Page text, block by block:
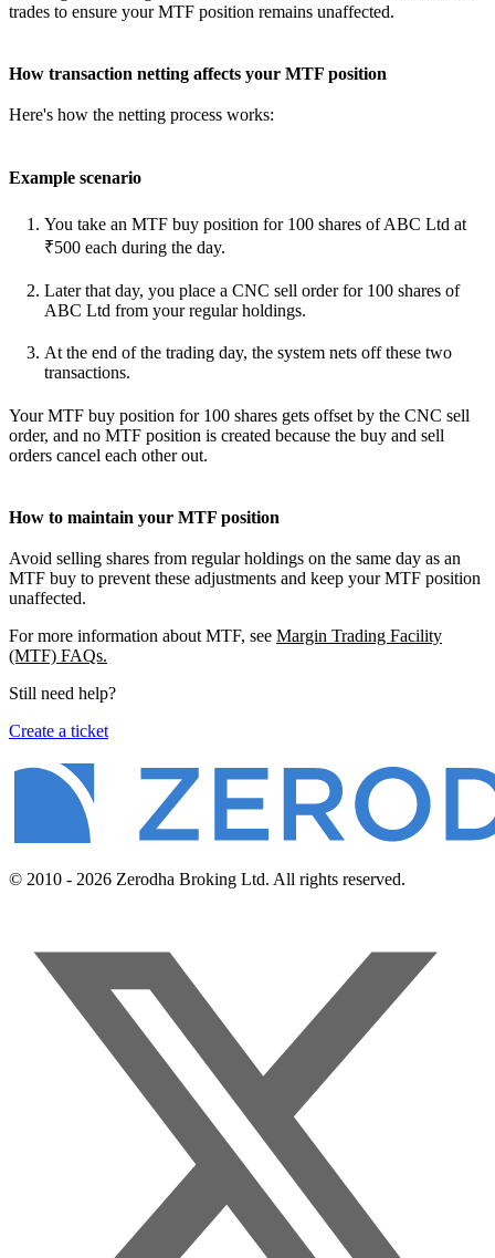
trades to ensure your MTF position remains unaffected.
How transaction netting affects your MTF position
Here's how the netting process works:
Example scenario
You take an MTF buy position for 100 shares of ABC Ltd at
₹500 each during the day.
Later that day, you place a CNC sell order for 100 shares of
ABC Ltd from your regular holdings.
At the end of the trading day, the system nets off these two
transactions.
Your MTF buy position for 100 shares gets offset by the CNC sell
order, and no MTF position is created because the buy and sell
orders cancel each other out.
How to maintain your MTF position
Avoid selling shares from regular holdings on the same day as an
MTF buy to prevent these adjustments and keep your MTF position
unaffected.
For more information about MTF, see Margin Trading Facility
(MTF) FAQs.
Still need help?
Create a ticket
© 2010 - 2026 Zerodha Broking Ltd. All rights reserved.